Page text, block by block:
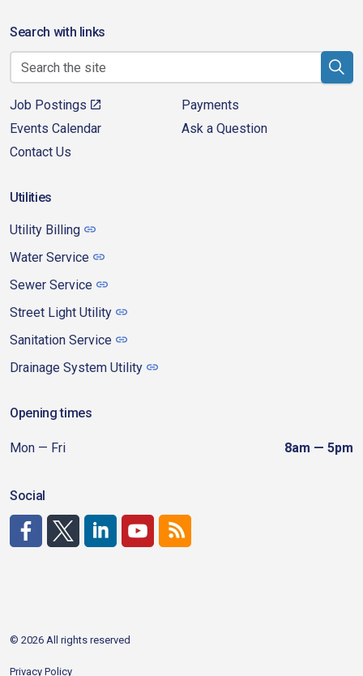
Search with links
Job Postings
Payments
Events Calendar
Ask a Question
Contact Us
Utilities
Utility Billing
Water Service
Sewer Service
Street Light Utility
Sanitation Service
Drainage System Utility
Opening times
Mon — Fri 8am — 5pm
Social
© 2026 All rights reserved
Privacy Policy